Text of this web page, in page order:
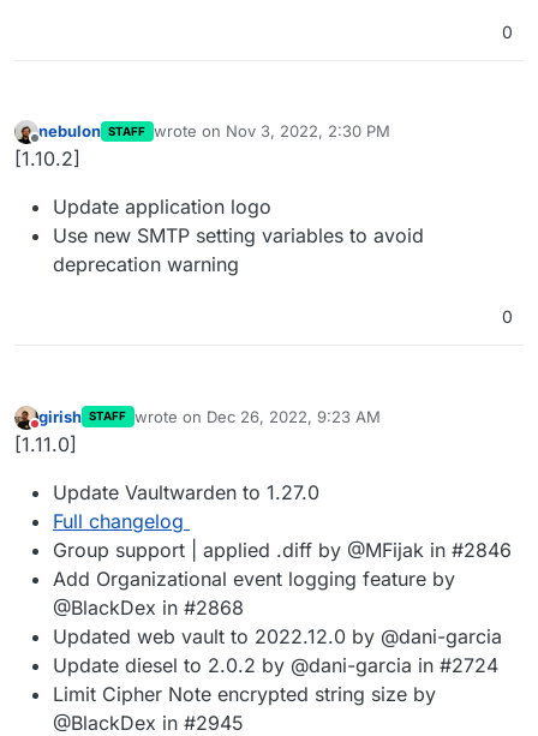
0
Offline
nebulon STAFF wrote on Nov 3, 2022, 2:30 PM
last edited by
[1.10.2]
Update application logo
Use new SMTP setting variables to avoid
deprecation warning
0
Do not disturb
girish STAFF wrote on Dec 26, 2022, 9:23 AM
last edited by
[1.11.0]
Update Vaultwarden to 1.27.0
Full changelog
Group support | applied .diff by @MFijak in #2846
Add Organizational event logging feature by
@BlackDex in #2868
Updated web vault to 2022.12.0 by @dani-garcia
Update diesel to 2.0.2 by @dani-garcia in #2724
Limit Cipher Note encrypted string size by
@BlackDex in #2945